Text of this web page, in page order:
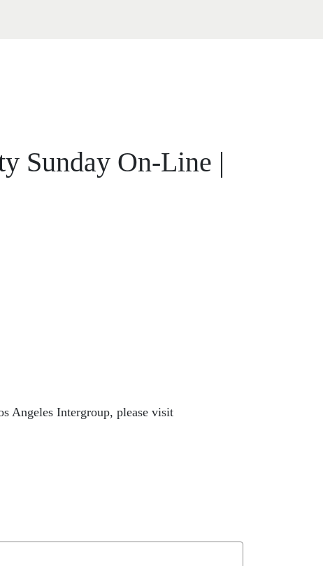
Sunday On-Line |
Angeles Intergroup, please visit